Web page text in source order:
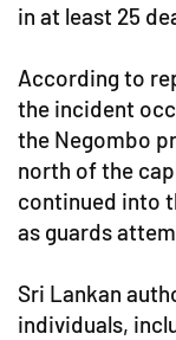
in at least 25
According to
the incident
the Negombo
north of the
continued into
as guards
Sri Lankan
individuals,